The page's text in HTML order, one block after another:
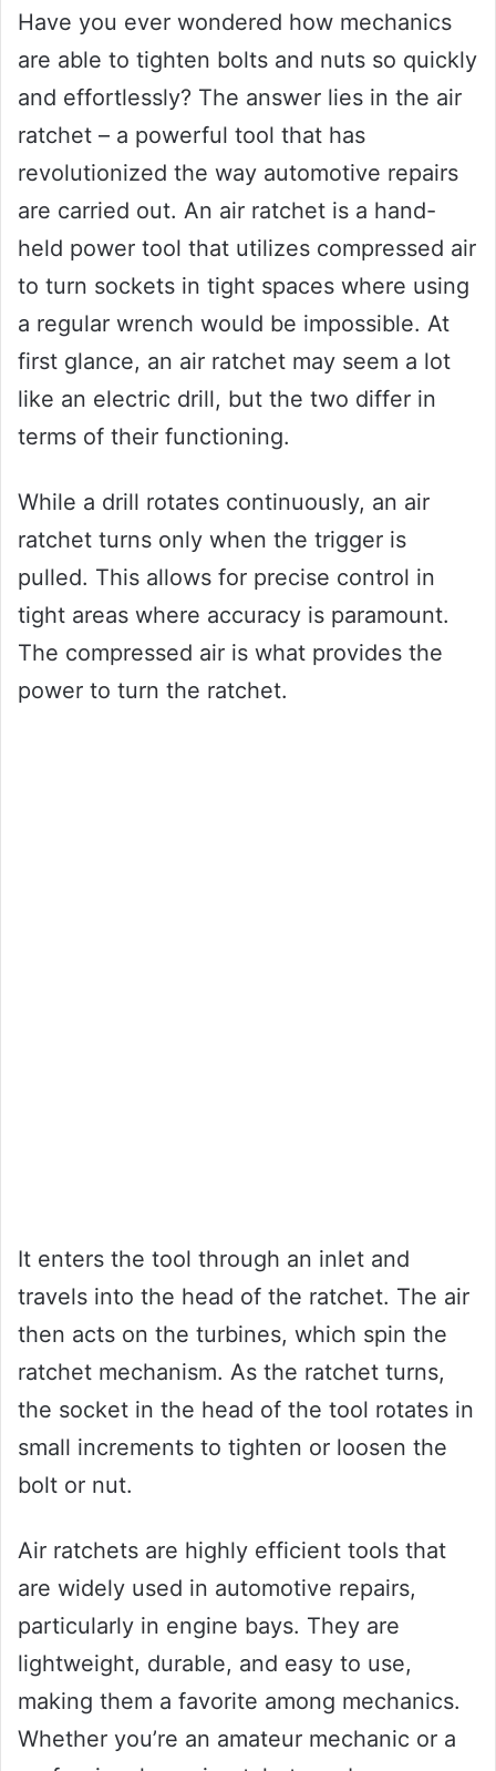
Have you ever wondered how mechanics
are able to tighten bolts and nuts so quickly
and effortlessly? The answer lies in the air
ratchet – a powerful tool that has
revolutionized the way automotive repairs
are carried out. An air ratchet is a hand-
held power tool that utilizes compressed air
to turn sockets in tight spaces where using
a regular wrench would be impossible. At
first glance, an air ratchet may seem a lot
like an electric drill, but the two differ in
terms of their functioning.
While a drill rotates continuously, an air
ratchet turns only when the trigger is
pulled. This allows for precise control in
tight areas where accuracy is paramount.
The compressed air is what provides the
power to turn the ratchet.
It enters the tool through an inlet and
travels into the head of the ratchet. The air
then acts on the turbines, which spin the
ratchet mechanism. As the ratchet turns,
the socket in the head of the tool rotates in
small increments to tighten or loosen the
bolt or nut.
Air ratchets are highly efficient tools that
are widely used in automotive repairs,
particularly in engine bays. They are
lightweight, durable, and easy to use,
making them a favorite among mechanics.
Whether you’re an amateur mechanic or a